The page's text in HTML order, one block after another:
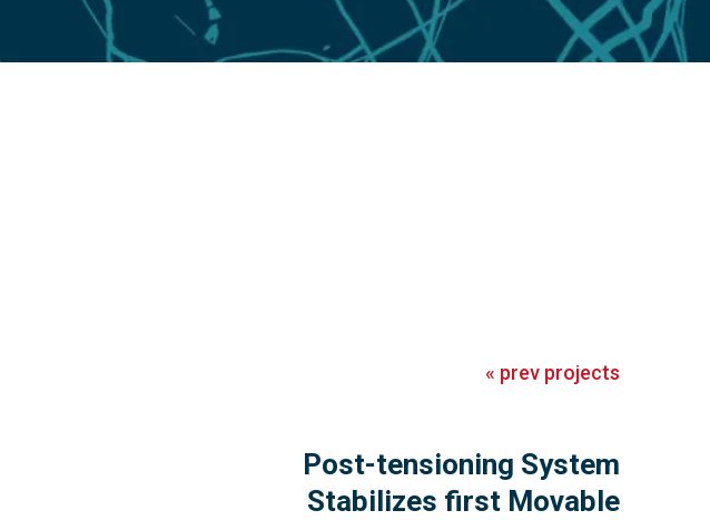
« prev projects
Post-tensioning System
Stabilizes first Movable